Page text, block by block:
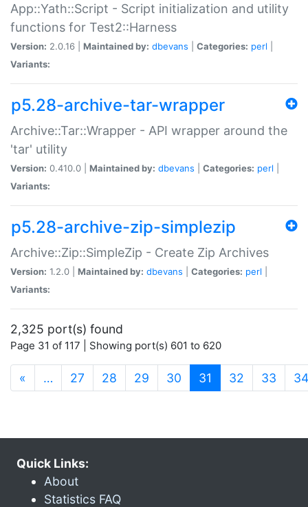
App::Yath::Script - Script initialization and utility
functions for Test2::Harness
Version: 2.0.16 | Maintained by: dbevans Categories: perl
Variants:
p5.28-archive-tar-wrapper
Archive::Tar::Wrapper - API wrapper around the
'tar' utility
Version: 0.410.0 | Maintained by: dbevans Categories: perl
Variants:
p5.28-archive-zip-simplezip
Archive::Zip::SimpleZip - Create Zip Archives
Version: 1.2.0 | Maintained by: dbevans Categories: perl
Variants:
2,325 port(s) found
Page 31 of 117 | Showing port(s) 601 to 620
« … 27 28 29 30 31 (current)
32 33 34
Quick Links:
About
Statistics FAQ